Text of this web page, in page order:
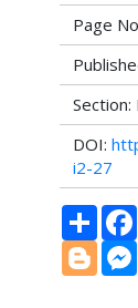
Page
Section:
DOI:
i2-27
Share